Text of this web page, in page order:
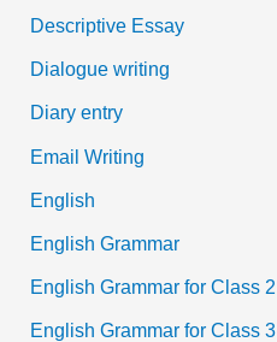
Descriptive Essay
Dialogue writing
Diary entry
Email Writing
English
English Grammar
English Grammar for Class 2
English Grammar for Class 3